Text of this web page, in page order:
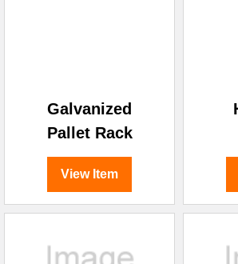
Galvanized
Pallet Rack
View Item